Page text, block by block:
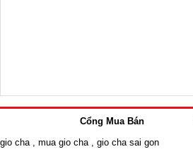
Cổng Mua Bán
gio cha
mua gio cha gio cha sai gon